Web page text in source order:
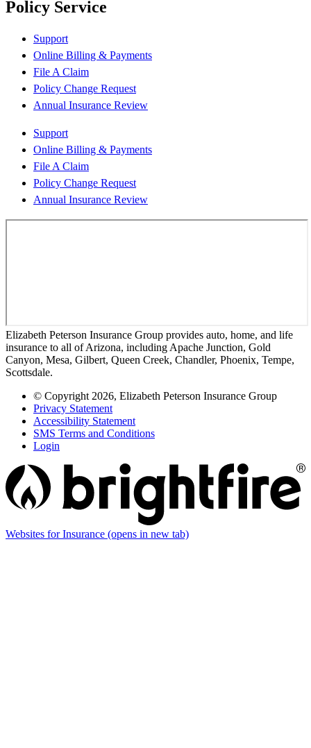
Policy Service
Support
Online Billing & Payments
File A Claim
Policy Change Request
Annual Insurance Review
Support
Online Billing & Payments
File A Claim
Policy Change Request
Annual Insurance Review
Elizabeth Peterson Insurance Group provides auto, home, and life
insurance to all of Arizona, including Apache Junction, Gold
Canyon, Mesa, Gilbert, Queen Creek, Chandler, Phoenix, Tempe,
Scottsdale.
© Copyright 2026, Elizabeth Peterson Insurance Group
Privacy Statement
Accessibility Statement
SMS Terms and Conditions
Login
Websites for Insurance (opens in new tab)